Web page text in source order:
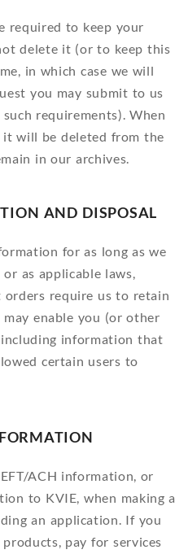
required to keep your
delete it (or to keep this
in which case we will
you may submit to us
requirements). When
will be deleted from the
in our archives.
AND DISPOSAL
for as long as we
as applicable laws,
orders require us to retain
enable you (or other
information that
certain users to
ACH information, or
to KVIE, when making a
an application. If you
pay for services